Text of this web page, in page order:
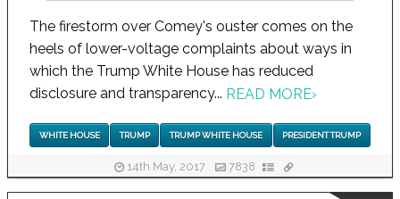
The firestorm over Comey's ouster comes on the
heels of lower-voltage complaints about ways in
which the Trump White House has reduced
disclosure and transparency... READ MORE›
WHITE HOUSE TRUMP TRUMP WHITE HOUSE PRESIDENT TRUMP
14th May, 2017 7838